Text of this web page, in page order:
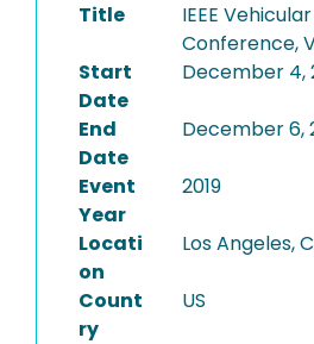
Title
IEEE
Conference,
Start
Date
December 4,
End
Date
December 6,
Event
Year
2019
Locati
on
Los Angeles,
Count
ry
US